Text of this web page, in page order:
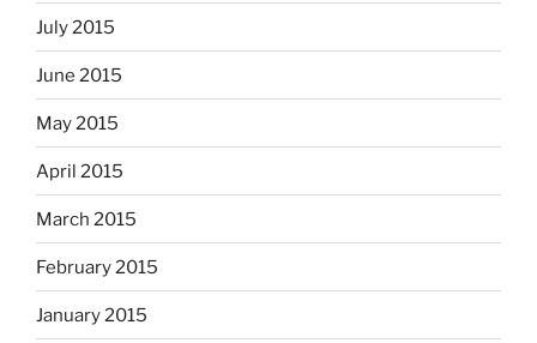
July 2015
June 2015
May 2015
April 2015
March 2015
February 2015
January 2015